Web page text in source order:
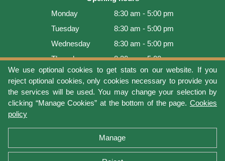
We use optional cookies to get stats on our website. If you
reject optional cookies, only cookies necessary to provide you
the services will be used. You may change your selection by
clicking “Manage Cookies” at the bottom of the page. Cookies
policy
Manage
Monday
8:30 am - 5:00 pm
Tuesday
8:30 am - 5:00 pm
Wednesday
8:30 am - 5:00 pm
Thursday
8:30 am - 5:00 pm
Friday
8:30 am - 5:00 pm
Saturday
9:00 am - 4:00 pm
Sunday
Closed